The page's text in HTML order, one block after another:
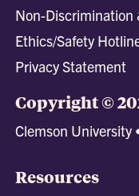
Non-Discrimination
Ethics/Safety
Privacy Statement
Copyright ©
Clemson University
Resources